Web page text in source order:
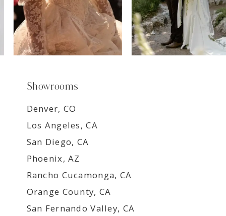
Showrooms
Denver, CO
Los Angeles, CA
San Diego, CA
Phoenix, AZ
Rancho Cucamonga, CA
Orange County, CA
San Fernando Valley, CA